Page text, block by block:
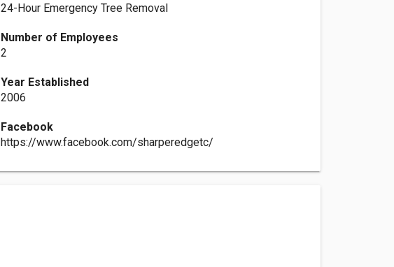
24-Hour Emergency Tree Removal
Number of Employees
2
Year Established
2006
Facebook
https://www.facebook.com/sharperedgetc/